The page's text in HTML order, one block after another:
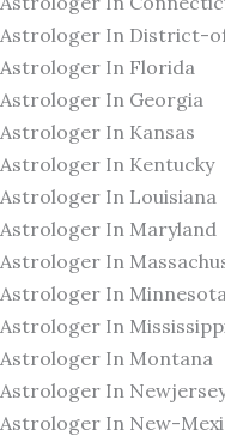
Astrologer In District-
Astrologer In Florida
Astrologer In Georgia
Astrologer In Kansas
Astrologer In Kentucky
Astrologer In Louisiana
Astrologer In Maryland
Astrologer In
Astrologer In
Astrologer In
Astrologer In Montana
Astrologer In
Astrologer In New-